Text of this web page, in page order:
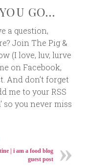
GO…
a question,
Join The Pig &
(I love, luv, lurve
on Facebook,
And don’t forget
me to your RSS
so you never miss
| i am a food blog
guest post